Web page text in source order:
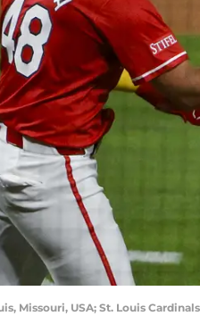
Missouri, USA; St. Louis